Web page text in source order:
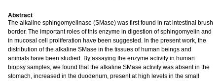
Abstract
The alkaline sphingomyelinase (SMase) was first found in rat intestinal brush
border. The important roles of this enzyme in digestion of sphingomyelin and
in mucosal cell proliferation have been suggested. In the present work, the
distribution of the alkaline SMase in the tissues of human beings and
animals have been studied. By assaying the enzyme activity in human
biopsy samples, we found that the alkaline SMase activity was absent in the
stomach, increased in the duodenum, present at high levels in the small